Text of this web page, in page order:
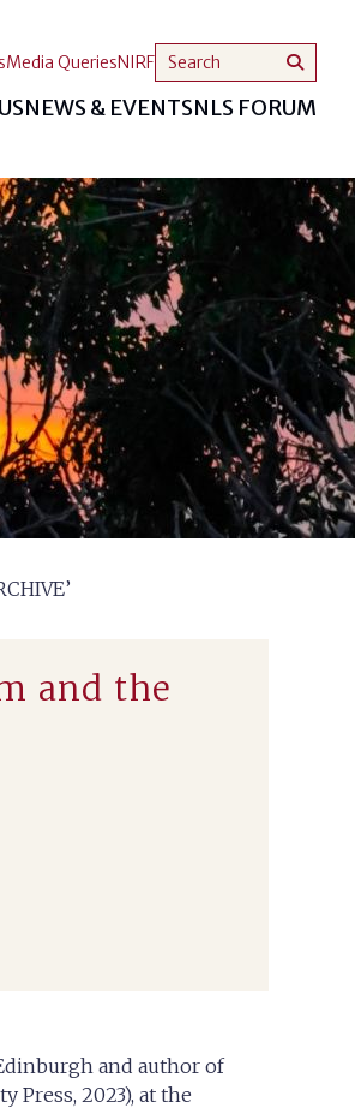
NEWS & EVENTSNLS FORUM
Media QueriesNIRF
and the
and author of
Press, 2023), at the